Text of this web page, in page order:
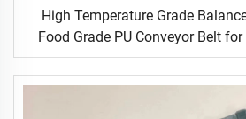
High Temperature Grade
Food Grade PU Conveyor Belt
New Condition